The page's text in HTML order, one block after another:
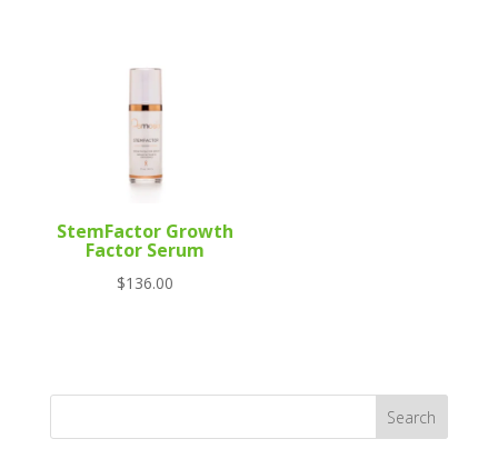
StemFactor Growth
Factor Serum
$136.00